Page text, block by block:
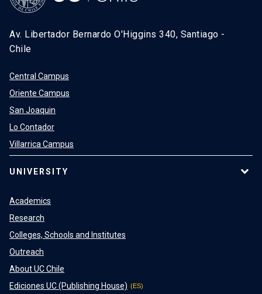
Av. Libertador Bernardo O'Higgins 340, Santiago -
Chile
Central Campus
Oriente Campus
San Joaquin
Lo Contador
Villarrica Campus
UNIVERSITY
Academics
Research
Colleges, Schools and Institutes
Outreach
About UC Chile
Ediciones UC (Publishing House)